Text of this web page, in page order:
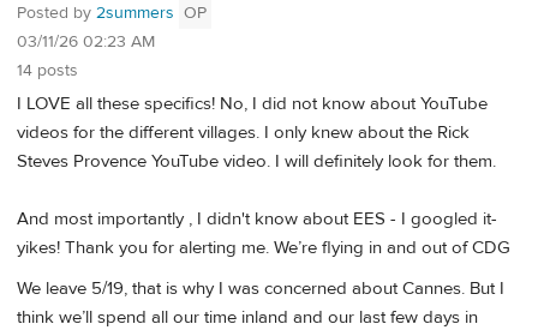
Posted by 2summers OP
03/11/26 02:23 AM
14 posts
I LOVE all these specifics! No, I did not know about YouTube
videos for the different villages. I only knew about the Rick
Steves Provence YouTube video. I will definitely look for them.
And most importantly , I didn't know about EES - I googled it-
yikes! Thank you for alerting me. We’re flying in and out of CDG
We leave 5/19, that is why I was concerned about Cannes. But I
think we’ll spend all our time inland and our last few days in